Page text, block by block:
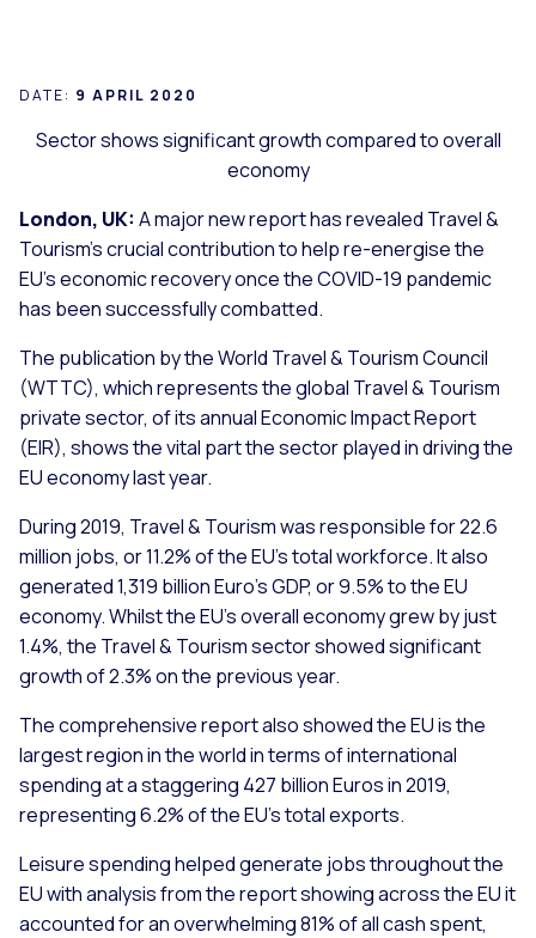
DATE: 9 APRIL 2020
Sector shows significant growth compared to overall
economy
London, UK: A major new report has revealed Travel &
Tourism’s crucial contribution to help re-energise the
EU’s economic recovery once the COVID-19 pandemic
has been successfully combatted.
The publication by the World Travel & Tourism Council
(WTTC), which represents the global Travel & Tourism
private sector, of its annual Economic Impact Report
(EIR), shows the vital part the sector played in driving the
EU economy last year.
During 2019, Travel & Tourism was responsible for 22.6
million jobs, or 11.2% of the EU’s total workforce. It also
generated 1,319 billion Euro’s GDP, or 9.5% to the EU
economy. Whilst the EU’s overall economy grew by just
1.4%, the Travel & Tourism sector showed significant
growth of 2.3% on the previous year.
The comprehensive report also showed the EU is the
largest region in the world in terms of international
spending at a staggering 427 billion Euros in 2019,
representing 6.2% of the EU’s total exports.
Leisure spending helped generate jobs throughout the
EU with analysis from the report showing across the EU it
accounted for an overwhelming 81% of all cash spent,